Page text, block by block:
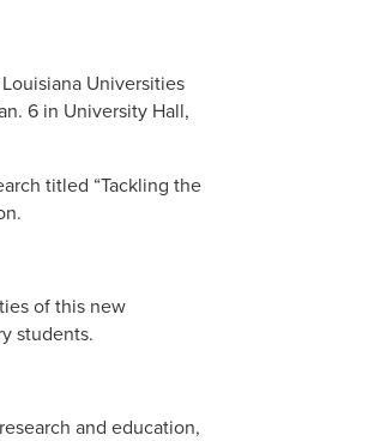
Universities
6 in University Hall,
titled “Tackling the
of this new
students.
and education,